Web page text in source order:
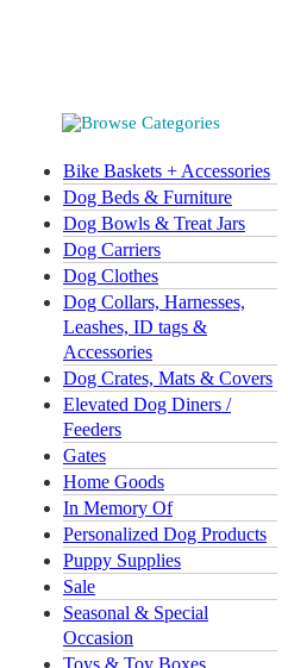
Bike Baskets + Accessories
Dog Beds & Furniture
Dog Bowls & Treat Jars
Dog Carriers
Dog Clothes
Dog Collars, Harnesses,
Leashes, ID tags &
Accessories
Dog Crates, Mats & Covers
Elevated Dog Diners /
Feeders
Gates
Home Goods
In Memory Of
Personalized Dog Products
Puppy Supplies
Sale
Seasonal & Special
Occasion
Toys & Toy Boxes